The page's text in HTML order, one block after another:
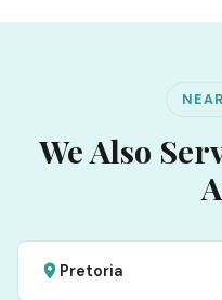
We Also
Pretoria